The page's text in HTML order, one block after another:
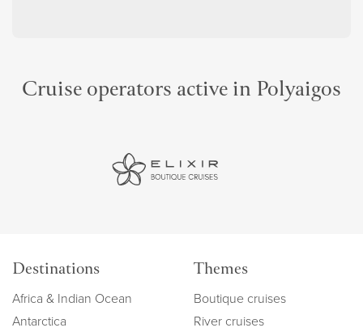
Cruise operators active in Polyaigos
Destinations
Africa & Indian Ocean
Antarctica
Themes
Boutique cruises
River cruises